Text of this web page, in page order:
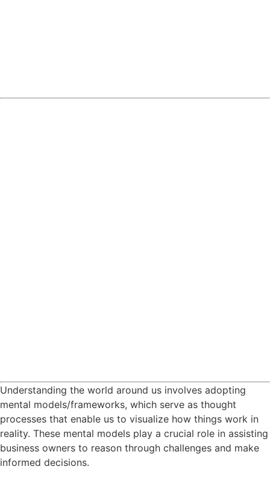
Understanding the world around us involves adopting
mental models/frameworks, which serve as thought
processes that enable us to visualize how things work in
reality. These mental models play a crucial role in assisting
business owners to reason through challenges and make
informed decisions.